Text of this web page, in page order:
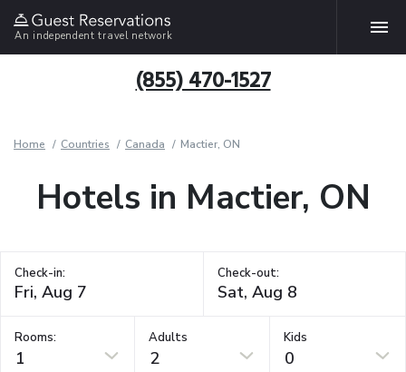
An independent travel network
(855) 470-1527
Home Countries Canada Mactier, ON
Hotels in Mactier, ON
Check-in: Check-out:
Rooms:
1
Adults
2
Kids
0